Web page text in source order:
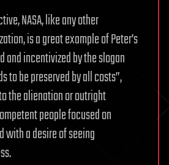
NASA, like any other
is a great example of Peter’s
and incentivized by the slogan
to be preserved by all costs”,
the alienation or outright
people focused on
with a desire of seeing